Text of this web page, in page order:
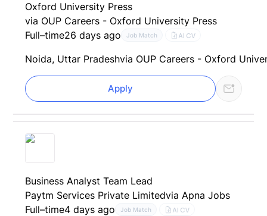
Oxford University Press
via OUP Careers - Oxford University Press
Full–time26 days ago Job Match AI CV
Noida, Uttar Pradeshvia OUP Careers - Oxford
Apply
Business Analyst Team Lead
Paytm Services Private Limitedvia Apna Jobs
Full–time4 days ago Job Match AI CV